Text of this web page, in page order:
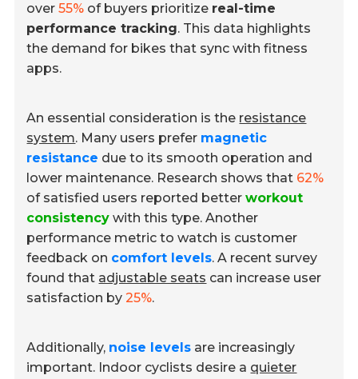
over55% of buyers prioritize real-time
performance tracking. This data highlights
the demand for bikes that sync with fitness
apps.
An essential consideration is the resistance
system. Many users prefer magnetic
resistance due to its smooth operation and
lower maintenance. Research shows that 62%
of satisfied users reported betterworkout
consistency with this type. Another
performance metric to watch is customer
feedback on comfort levels. A recent survey
found that adjustable seats can increase user
satisfaction by25%.
Additionally, noise levels are increasingly
important. Indoor cyclists desire a quieter